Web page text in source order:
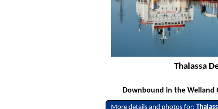
Thalassa
Downbound in the Welland
More details and photos for: